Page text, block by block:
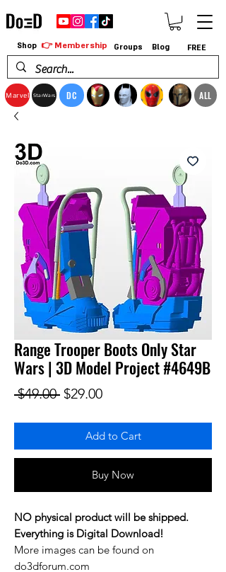
Marvel StarWars DC ALL
Shop 👉 Membership Groups Blog FREE
Range Trooper Boots Only Star
Wars | 3D Model Project #4649B
$49.00 Regular Price
$29.00Sale Price
Add to Cart
Buy Now
NO physical product will be shipped.
Everything is Digital Download!
More images can be found on
do3dforum.com